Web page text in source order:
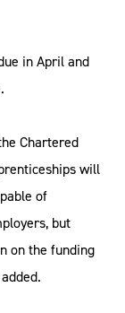
in April and
Chartered
will
of
but
on the funding